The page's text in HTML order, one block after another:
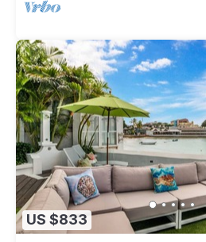
US $833